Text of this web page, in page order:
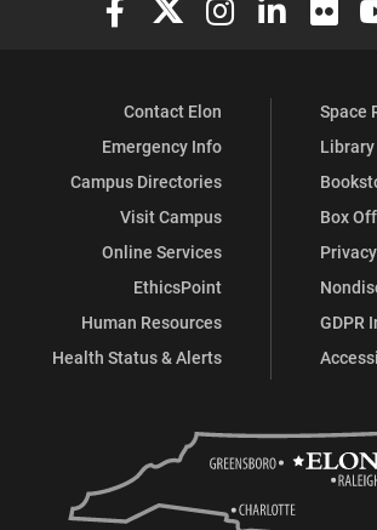
Contact Elon
Emergency Info
Campus Directories
Visit Campus
Online Services
EthicsPoint
Human Resources
Health Status & Alerts
Space
Library
Box
GDPR